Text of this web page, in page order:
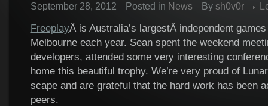
September 28, 2012 Posted in News By sh0v0r
FreeplayÂ is Australia’s largestÂ independent
Melbourne each year. Sean spent the weekend
developers, attended some very interesting
home this beautiful trophy. We’re very proud of
scape and are grateful that the hard work has been
peers.